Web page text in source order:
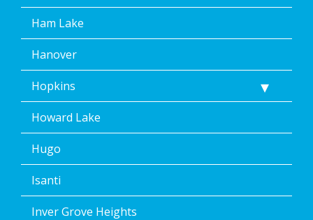
Ham Lake
Hanover
Hopkins
Howard Lake
Hugo
Isanti
Inver Grove Heights